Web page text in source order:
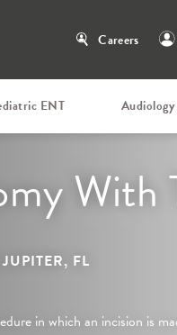
Careers
ENT Audiology
With
FL
in which an incision is